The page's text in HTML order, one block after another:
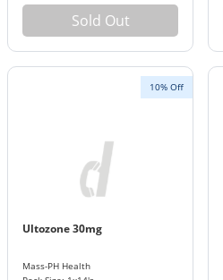
Sold Out
10% Off
Ultozone 30mg
Mass-PH Health